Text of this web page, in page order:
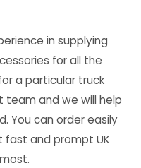
in supplying
for all the
a particular truck
and we will help
You can order easily
fast and prompt UK